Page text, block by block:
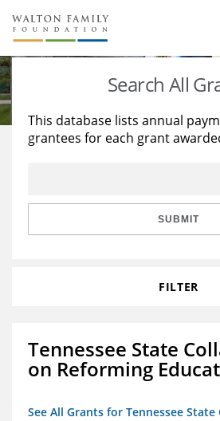
About Us
Staff
Reports & Financials
Stories
Education
Learning
Search All
This database lists annual
grantees for each grant
SUBMIT
FILTER
Tennessee State
on Reforming
See All Grants for Tennessee